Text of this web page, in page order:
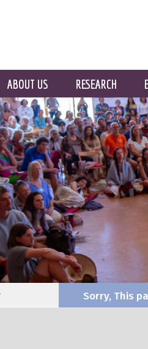
ABOUT US RESEARCH
Sorry, This